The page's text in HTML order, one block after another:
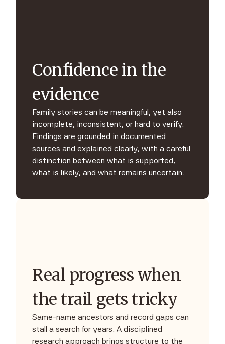
Confidence in the
evidence
Family stories can be meaningful, yet also
incomplete, inconsistent, or hard to verify.
Findings are grounded in documented
sources and explained clearly, with a careful
distinction between what is supported,
what is likely, and what remains uncertain.
Real progress when
the trail gets tricky
Same-name ancestors and record gaps can
stall a search for years. A disciplined
research approach brings structure to the